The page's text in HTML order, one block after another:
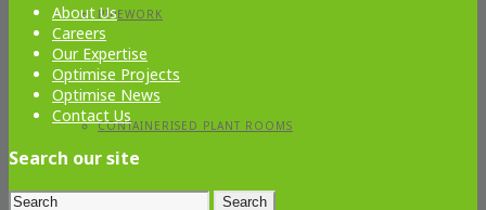
PIPEWORK
CONTAINERISED PLANT ROOMS
About Us
Careers
Our Expertise
Optimise Projects
Optimise News
Contact Us
Search our site
Search